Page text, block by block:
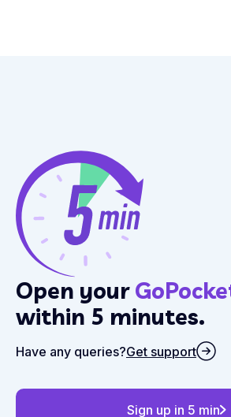
Open your
within 5 minutes.
Have any queries?Get support
Sign up in 5 min